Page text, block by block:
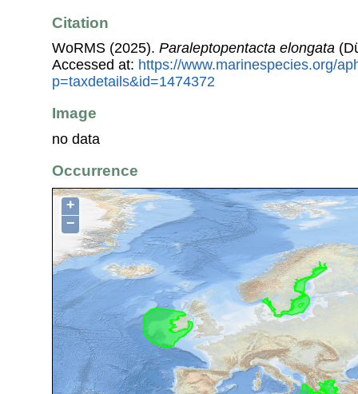
Citation
WoRMS (2025). Paraleptopentacta elongata
Accessed at: https://www.marinespecies.org/
p=taxdetails&id=1474372
Image
no data
Occurrence
+
−